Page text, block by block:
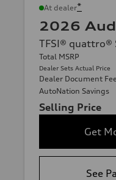
At dealer*
2026
TFSI® quattro®
Total MSRP
Dealer Sets Actual Price
Dealer Document Fee
AutoNation Savings
Selling Price
Get
See